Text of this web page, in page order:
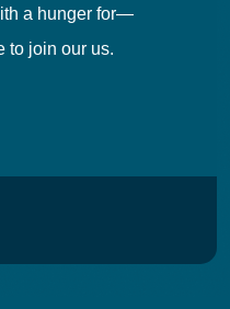
a hunger for—
to join our us.